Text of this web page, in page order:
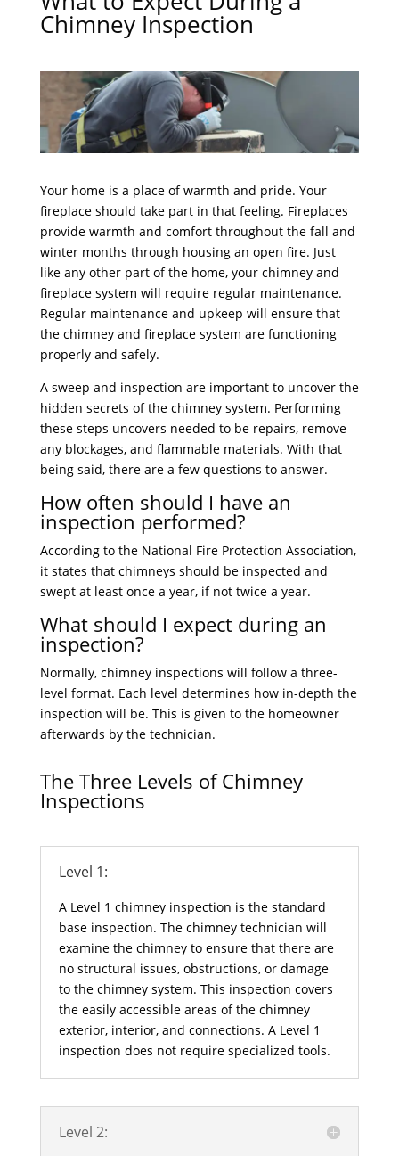
Chimney Inspection
Your home is a place of warmth and pride. Your
fireplace should take part in that feeling. Fireplaces
provide warmth and comfort throughout the fall and
winter months through housing an open fire. Just
like any other part of the home, your chimney and
fireplace system will require regular maintenance.
Regular maintenance and upkeep will ensure that
the chimney and fireplace system are functioning
properly and safely.
A sweep and inspection are important to uncover the
hidden secrets of the chimney system. Performing
these steps uncovers needed to be repairs, remove
any blockages, and flammable materials. With that
being said, there are a few questions to answer.
How often should I have an
inspection performed?
According to the National Fire Protection Association,
it states that chimneys should be inspected and
swept at least once a year, if not twice a year.
What should I expect during an
inspection?
Normally, chimney inspections will follow a three-
level format. Each level determines how in-depth the
inspection will be. This is given to the homeowner
afterwards by the technician.
The Three Levels of Chimney
Inspections
Level 1:
A Level 1 chimney inspection is the standard
base inspection. The chimney technician will
examine the chimney to ensure that there are
no structural issues, obstructions, or damage
to the chimney system. This inspection covers
the easily accessible areas of the chimney
exterior, interior, and connections. A Level 1
inspection does not require specialized tools.
Level 2: